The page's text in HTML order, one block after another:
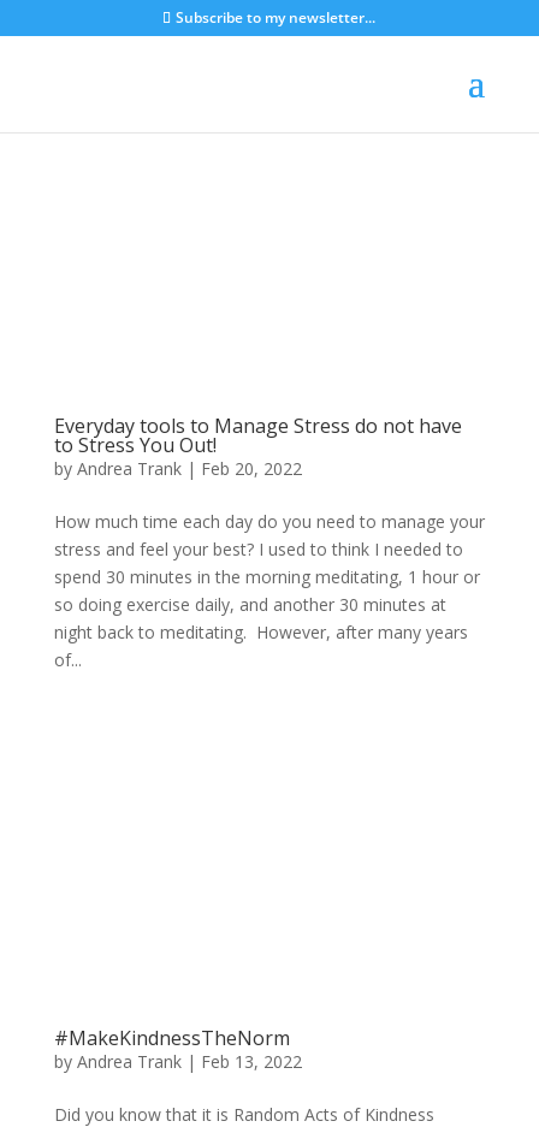
Subscribe to my newsletter...
Everyday tools to Manage Stress do not have
to Stress You Out!
by Andrea Trank| Feb 20, 2022
How much time each day do you need to manage your
stress and feel your best? I used to think I needed to
spend 30 minutes in the morning meditating, 1 hour or
so doing exercise daily, and another 30 minutes at
night back to meditating. However, after many years
of...
#MakeKindnessTheNorm
by Andrea Trank| Feb 13, 2022
Did you know that it is Random Acts of Kindness